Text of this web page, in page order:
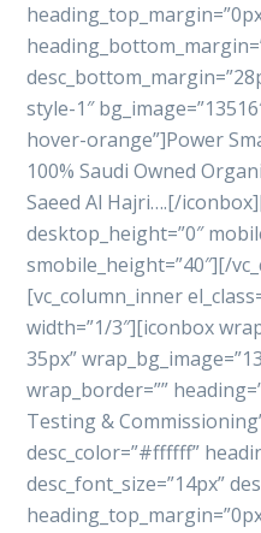
style-1″
hover-orange”]Power
100% Saudi Owned
Saeed Al Hajri….[/
desktop_height=”0″
smobile_height=”40″][/
[vc_column_inner
width=”1/3″][iconbox
35px”
wrap_border=””
Testing &
desc_color=”#ffffff”
desc_font_size=”14px”